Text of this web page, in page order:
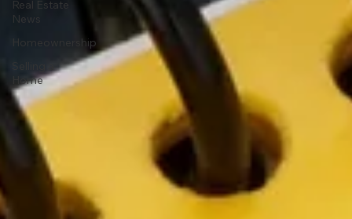
Real Estate
News
Homeownership
Selling a
Home